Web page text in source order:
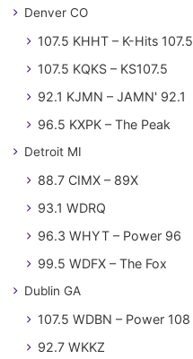
Denver CO
107.5 KHHT – K-Hits 107.5
107.5 KQKS – KS107.5
92.1 KJMN – JAMN' 92.1
96.5 KXPK – The Peak
Detroit MI
88.7 CIMX – 89X
93.1 WDRQ
96.3 WHYT – Power 96
99.5 WDFX – The Fox
Dublin GA
107.5 WDBN – Power 108
92.7 WKKZ